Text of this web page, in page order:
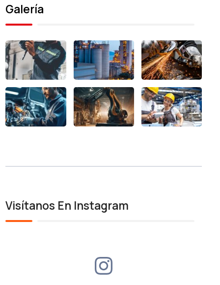
Galería
Visítanos En Instagram